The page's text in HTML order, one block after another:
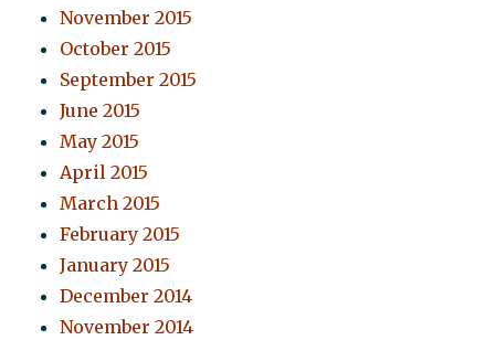
November 2015
October 2015
September 2015
June 2015
May 2015
April 2015
March 2015
February 2015
January 2015
December 2014
November 2014